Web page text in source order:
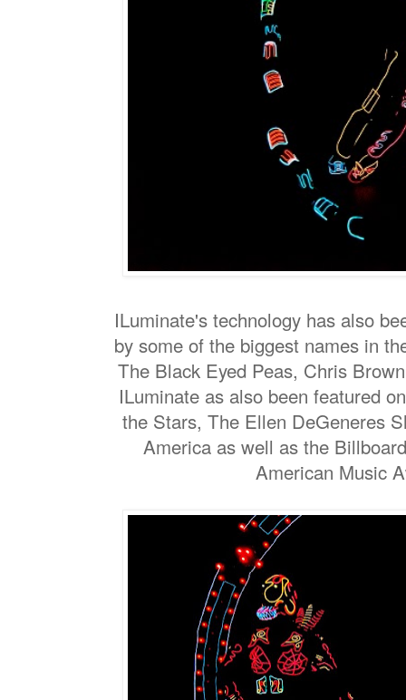
ILuminate's technology has also
by some of the biggest names in
The Black Eyed Peas, Chris
ILuminate as also been featured
the Stars, The Ellen DeGeneres
America as well as the
American Music